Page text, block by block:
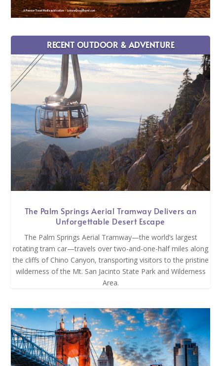
RECENT OUTDOOR & ADVENTURE
The Palm Springs Aerial Tramway Delivers an
Unforgettable Desert Escape
The Palm Springs Aerial Tramway—the world’s largest
rotating tram car—travels over two-and-one-half miles along
the cliffs of Chino Canyon, transporting visitors to the pristine
wilderness of the Mt. San Jacinto State Park and Wilderness
Area.